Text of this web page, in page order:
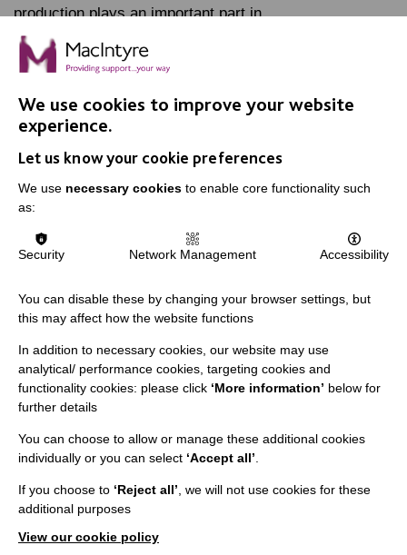
production plays an important part in…
FIND OUT MORE
IMPORTANT LINKS
Data Protection And Privacy Policy
Slavery & Human Trafficking Policy Statement
The MacIntyre Podcast
Staff Log In
Employee Of The Month
Contact Us
We use cookies to improve your website
experience.
Let us know your cookie preferences
We use necessary cookies to enable core functionality such
as:
Security Network Management Accessibility
You can disable these by changing your browser settings, but
this may affect how the website functions
In addition to necessary cookies, our website may use
analytical/ performance cookies, targeting cookies and
functionality cookies: please click ‘More information’ below for
further details
You can choose to allow or manage these additional cookies
individually or you can select ‘Accept all’
If you choose to ‘Reject all’ , we will not use cookies for these
additional purposes
View our cookie policy